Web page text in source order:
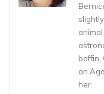
boffin,
an
her.